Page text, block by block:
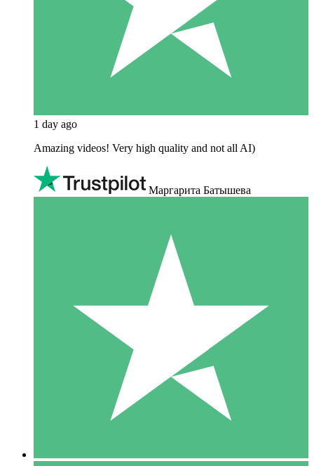
1 day ago
Amazing videos! Very high quality and not all AI)
Маргарита Батышева